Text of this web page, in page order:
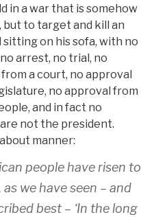
in a war that is somehow
but to target and kill an
sitting on his sofa, with no
arrest, no trial, no
a court, no approval
no approval from
and in fact no
not the president.
manner:
people have risen to
we have seen – and
best – ‘In the long